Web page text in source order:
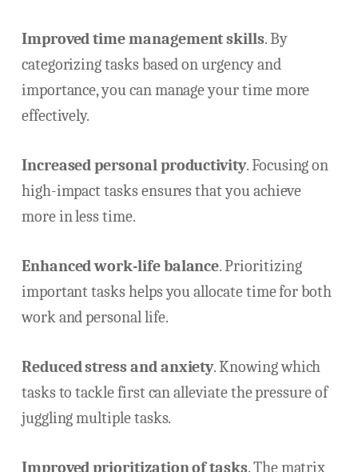
Improved time management skills. By
categorizing tasks based on urgency and
importance, you can manage your time more
effectively.
Increased personal productivity. Focusing on
high-impact tasks ensures that you achieve
more in less time.
Enhanced work-life balance. Prioritizing
important tasks helps you allocate time for both
work and personal life.
Reduced stress and anxiety. Knowing which
tasks to tackle first can alleviate the pressure of
juggling multiple tasks.
Improved prioritization of tasks. The matrix